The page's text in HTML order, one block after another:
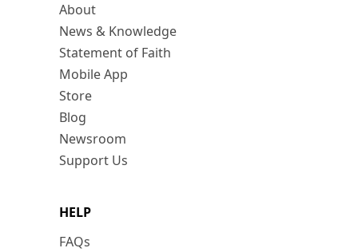
About
News & Knowledge
Statement of Faith
Mobile App
Store
Blog
Newsroom
Support Us
HELP
FAQs